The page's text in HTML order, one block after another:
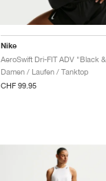
Nike
Damen / Laufen / Tanktop
CHF 99.95